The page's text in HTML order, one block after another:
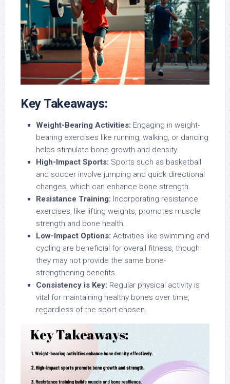
Key Takeaways:
Weight-Bearing Activities: Engaging in weight-
bearing exercises like running, walking, or dancing
helps stimulate bone growth and density.
High-Impact Sports: Sports such as basketball
and soccer involve jumping and quick directional
changes, which can enhance bone strength.
Resistance Training: Incorporating resistance
exercises, like lifting weights, promotes muscle
strength and bone health.
Low-Impact Options: Activities like swimming and
cycling are beneficial for overall fitness, though
they may not provide the same bone-
strengthening benefits.
Consistency is Key: Regular physical activity is
vital for maintaining healthy bones over time,
regardless of the sport chosen.